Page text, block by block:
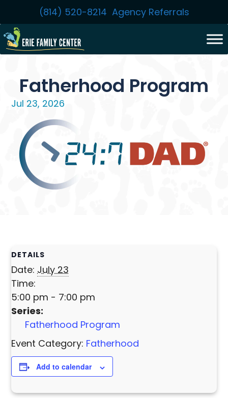
content
(814) 520-8214 Agency Referrals
Fatherhood Program
Jul 23, 2026
DETAILS
Date: July 23
Time:
5:00 pm - 7:00 pm
Series:
Fatherhood Program
Event Category: Fatherhood
Add to calendar